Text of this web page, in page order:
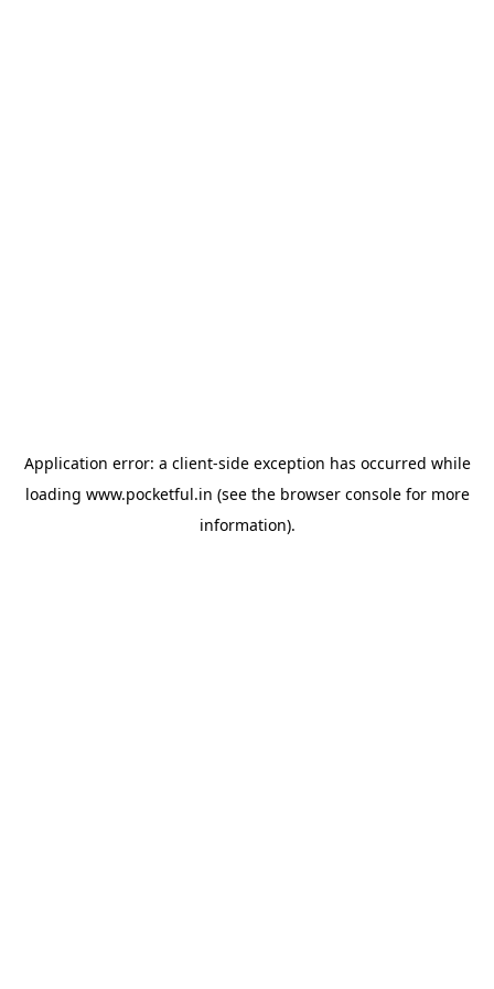
Application error: a client-side exception has occurred while
loading www.pocketful.in (see the browser consolefor more
information).